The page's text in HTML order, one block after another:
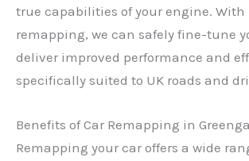
true capabilities of your engine. With
remapping, we can safely fine-tune
deliver improved performance and
specifically suited to UK roads and
Benefits of Car Remapping in
Remapping your car offers a wide